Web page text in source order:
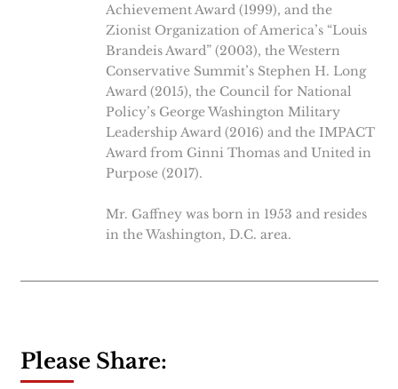
Achievement Award (1999), and the
Zionist Organization of America’s “Louis
Brandeis Award” (2003), the Western
Conservative Summit’s Stephen H. Long
Award (2015), the Council for National
Policy’s George Washington Military
Leadership Award (2016) and the IMPACT
Award from Ginni Thomas and United in
Purpose (2017).
Mr. Gaffney was born in 1953 and resides
in the Washington, D.C. area.
Please Share: